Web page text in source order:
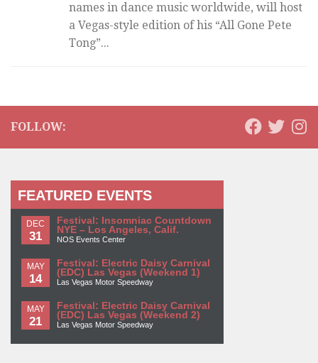
names in dance music worldwide, will host
a Vegas-style edition of his “All Gone Pete
Tong”...
FOLLOW:
FEATURED EVENTS
DEC
31
Festival: Insomniac Countdown
NYE – Los Angeles, Calif.
NOS Events Center
MAY
14
Festival: Electric Daisy Carnival
(EDC) Las Vegas (Weekend 1)
Las Vegas Motor Speedway
MAY
21
Festival: Electric Daisy Carnival
(EDC) Las Vegas (Weekend 2)
Las Vegas Motor Speedway